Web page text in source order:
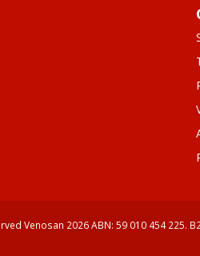
Venosan 2026 ABN: 59 010 454 225.